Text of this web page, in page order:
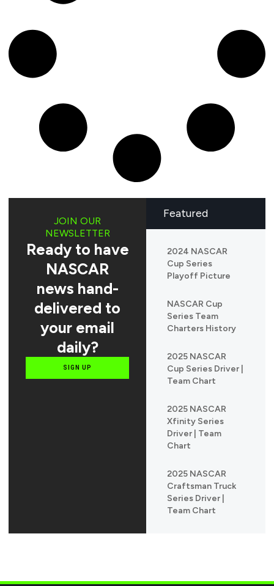
Featured
2024 NASCAR
Cup Series
Playoff Picture
NASCAR Cup
Series Team
Charters History
2025 NASCAR
Cup Series Driver |
Team Chart
2025 NASCAR
Xfinity Series
Driver | Team
Chart
2025 NASCAR
Craftsman Truck
Series Driver |
Team Chart
JOIN OUR
NEWSLETTER
Ready to have
NASCAR
news hand-
delivered to
your email
daily?
SIGN UP